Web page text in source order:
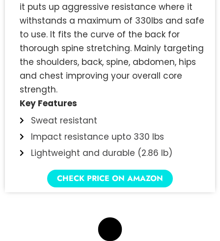
it puts up aggressive resistance where it
withstands a maximum of 330lbs and safe
to use. It fits the curve of the back for
thorough spine stretching. Mainly targeting
the shoulders, back, spine, abdomen, hips
and chest improving your overall core
strength.
Key Features
Sweat resistant
Impact resistance upto 330 lbs
Lightweight and durable (2.86 lb)
CHECK PRICE ON AMAZON